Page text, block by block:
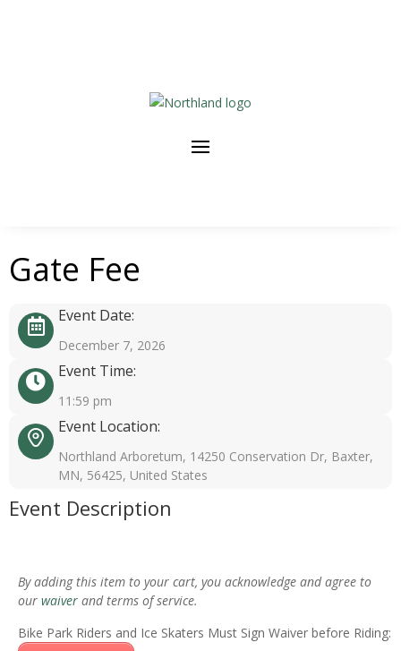
Gate Fee
Event Date:
December 7, 2026
Event Time:
11:59 pm
Event Location:
Northland Arboretum, 14250 Conservation Dr, Baxter,
MN, 56425, United States
Event Description
By adding this item to your cart, you acknowledge and agree to
our waiver and terms of service.
Bike Park Riders and Ice Skaters Must Sign Waiver before Riding: